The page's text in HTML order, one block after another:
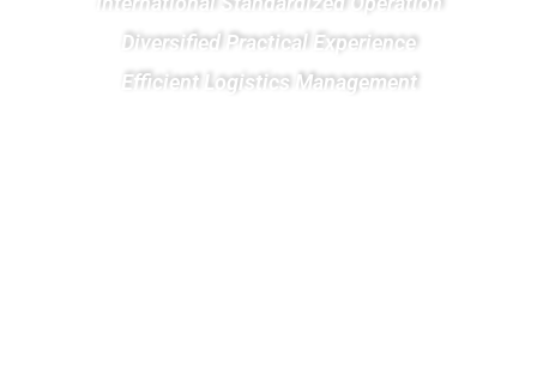
Diversified Practical Experience
Efficient Logistics Management